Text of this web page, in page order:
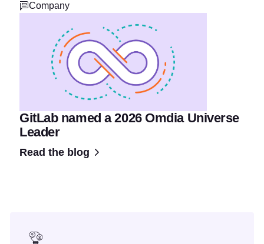
Company
GitLab named a 2026 Omdia Universe
Leader
Read the blog